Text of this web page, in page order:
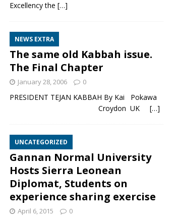
Excellency the […]
NEWS EXTRA
The same old Kabbah issue.
The Final Chapter
January 28, 2006 0
PRESIDENT TEJAN KABBAH By Kai Pokawa
Croydon UK […]
UNCATEGORIZED
Gannan Normal University
Hosts Sierra Leonean
Diplomat, Students on
experience sharing exercise
April 6, 2015 0